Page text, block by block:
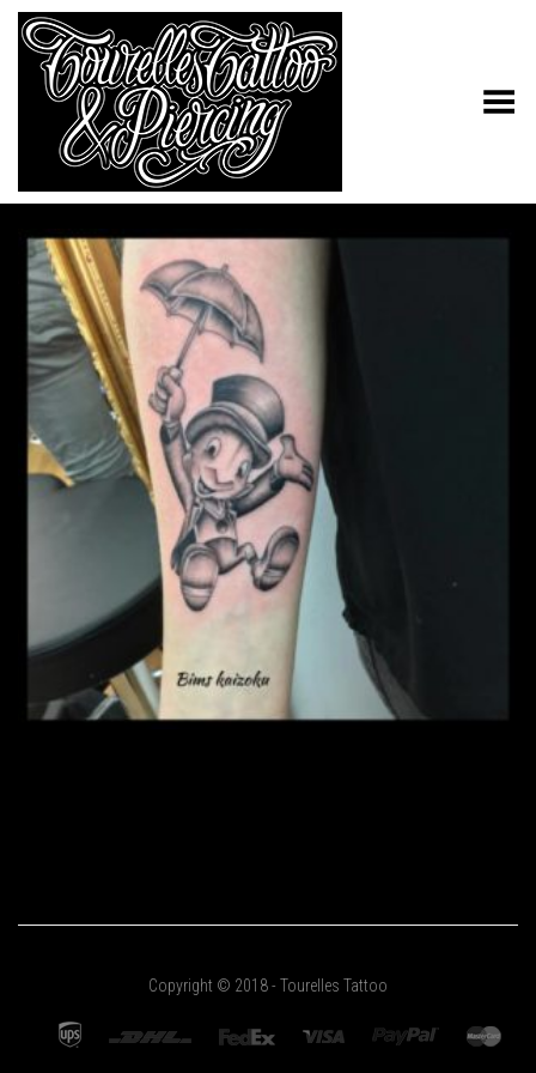
Toggle Menu
Copyright © 2018 - Tourelles Tattoo